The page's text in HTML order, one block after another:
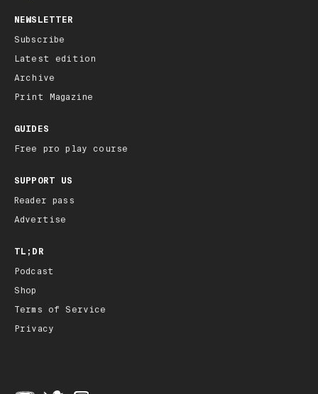
NEWSLETTER
Subscribe
Latest edition
Archive
Print Magazine
GUIDES
Free pro play course
SUPPORT US
Reader pass
Advertise
TL;DR
Podcast
Shop
Terms of Service
Privacy